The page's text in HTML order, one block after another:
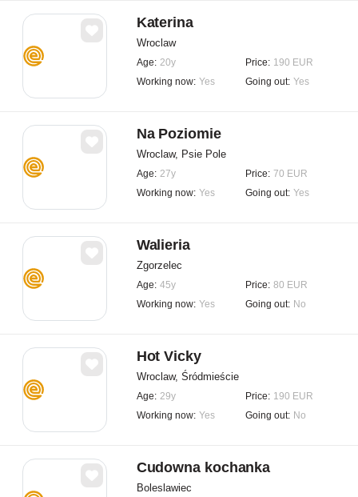
Katerina
Wroclaw
Age: 20y Price: 190 EUR
Working now: Yes Going out: Yes
Na Poziomie
Wroclaw, Psie Pole
Age: 27y Price: 70 EUR
Working now: Yes Going out: Yes
Walieria
Zgorzelec
Age: 45y Price: 80 EUR
Working now: Yes Going out: No
Hot Vicky
Wroclaw, Śródmieście
Age: 29y Price: 190 EUR
Working now: Yes Going out: No
Cudowna kochanka
Boleslawiec